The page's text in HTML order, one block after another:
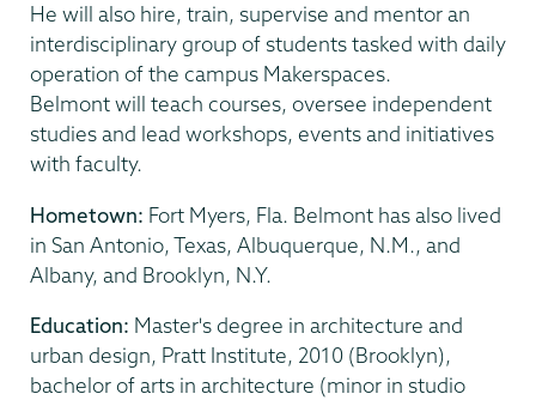
He will also hire, train, supervise and mentor an
interdisciplinary group of students tasked with daily
operation of the campus Makerspaces.
Belmont will teach courses, oversee independent
studies and lead workshops, events and initiatives
with faculty.
Hometown: Fort Myers, Fla. Belmont has also lived
in San Antonio, Texas, Albuquerque, N.M., and
Albany, and Brooklyn, N.Y.
Education: Master's degree in architecture and
urban design, Pratt Institute, 2010 (Brooklyn),
bachelor of arts in architecture (minor in studio